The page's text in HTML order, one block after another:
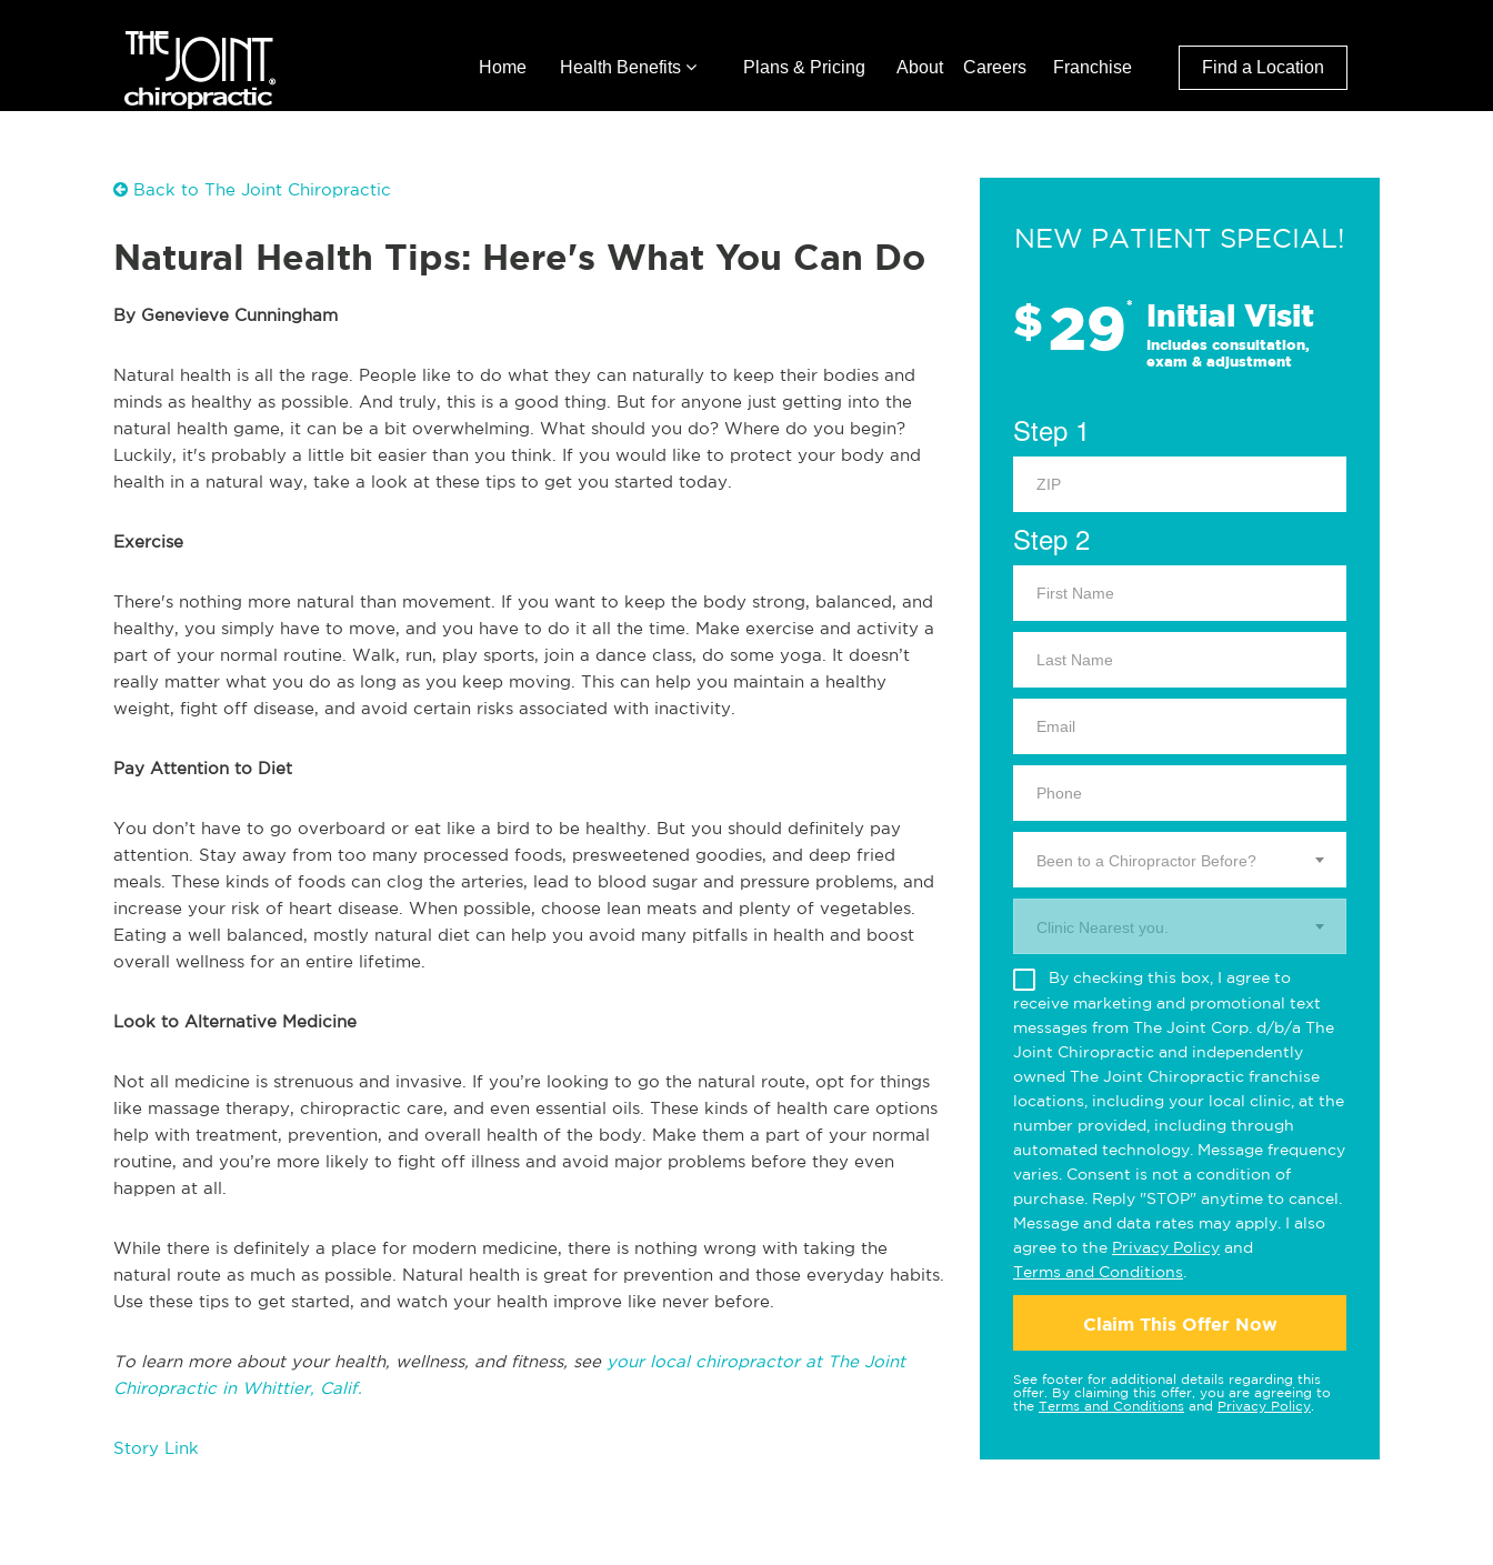
Home Health Benefits Plans & Pricing About Careers Franchise Find a Location
Back to The Joint Chiropractic
Natural Health Tips: Here's What You Can Do
By Genevieve Cunningham
Natural health is all the rage. People like to do what they can naturally to keep their bodies and
minds as healthy as possible. And truly, this is a good thing. But for anyone just getting into the
natural health game, it can be a bit overwhelming. What should you do? Where do you begin?
Luckily, it's probably a little bit easier than you think. If you would like to protect your body and
health in a natural way, take a look at these tips to get you started today.
Exercise
There's nothing more natural than movement. If you want to keep the body strong, balanced, and
healthy, you simply have to move, and you have to do it all the time. Make exercise and activity a
part of your normal routine. Walk, run, play sports, join a dance class, do some yoga. It doesn’t
really matter what you do as long as you keep moving. This can help you maintain a healthy
weight, fight off disease, and avoid certain risks associated with inactivity.
Pay Attention to Diet
You don’t have to go overboard or eat like a bird to be healthy. But you should definitely pay
attention. Stay away from too many processed foods, presweetened goodies, and deep fried
meals. These kinds of foods can clog the arteries, lead to blood sugar and pressure problems, and
increase your risk of heart disease. When possible, choose lean meats and plenty of vegetables.
Eating a well balanced, mostly natural diet can help you avoid many pitfalls in health and boost
overall wellness for an entire lifetime.
Look to Alternative Medicine
Not all medicine is strenuous and invasive. If you’re looking to go the natural route, opt for things
like massage therapy, chiropractic care, and even essential oils. These kinds of health care options
help with treatment, prevention, and overall health of the body. Make them a part of your normal
routine, and you’re more likely to fight off illness and avoid major problems before they even
happen at all.
While there is definitely a place for modern medicine, there is nothing wrong with taking the
natural route as much as possible. Natural health is great for prevention and those everyday habits.
Use these tips to get started, and watch your health improve like never before.
To learn more about your health, wellness, and fitness, see your local chiropractor at The Joint
Chiropractic in Whittier, Calif.
Story Link
NEW PATIENT SPECIAL!
$29* Initial Visit
Includes consultation,
exam & adjustment
Step 1
Step 2
Been to a Chiropractor Before?
Clinic Nearest you.
By checking this box, I agree to
receive marketing and promotional text
messages from The Joint Corp. d/b/a The
Joint Chiropractic and independently
owned The Joint Chiropractic franchise
locations, including your local clinic, at the
number provided, including through
automated technology. Message frequency
varies. Consent is not a condition of
purchase. Reply "STOP" anytime to cancel.
Message and data rates may apply. I also
agree to the Privacy Policy and
Terms and Conditions
Claim This Offer Now
See footer for additional details regarding this
offer. By claiming this offer, you are agreeing to
the Terms and Conditions and Privacy Policy